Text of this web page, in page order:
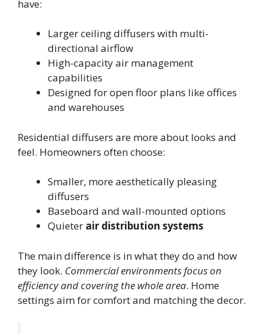
have:
Larger ceiling diffusers with multi-
directional airflow
High-capacity air management
capabilities
Designed for open floor plans like offices
and warehouses
Residential diffusers are more about looks and
feel. Homeowners often choose:
Smaller, more aesthetically pleasing
diffusers
Baseboard and wall-mounted options
Quieter air distribution systems
The main difference is in what they do and how
they look. Commercial environments focus on
efficiency and covering the whole area. Home
settings aim for comfort and matching the decor.